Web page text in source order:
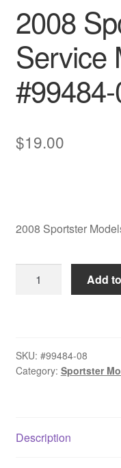
2008
Service
$19.00
2008 Sportster
2008
#99484-
08
Add
SKU: #99484-08
Category: Sportster
Description